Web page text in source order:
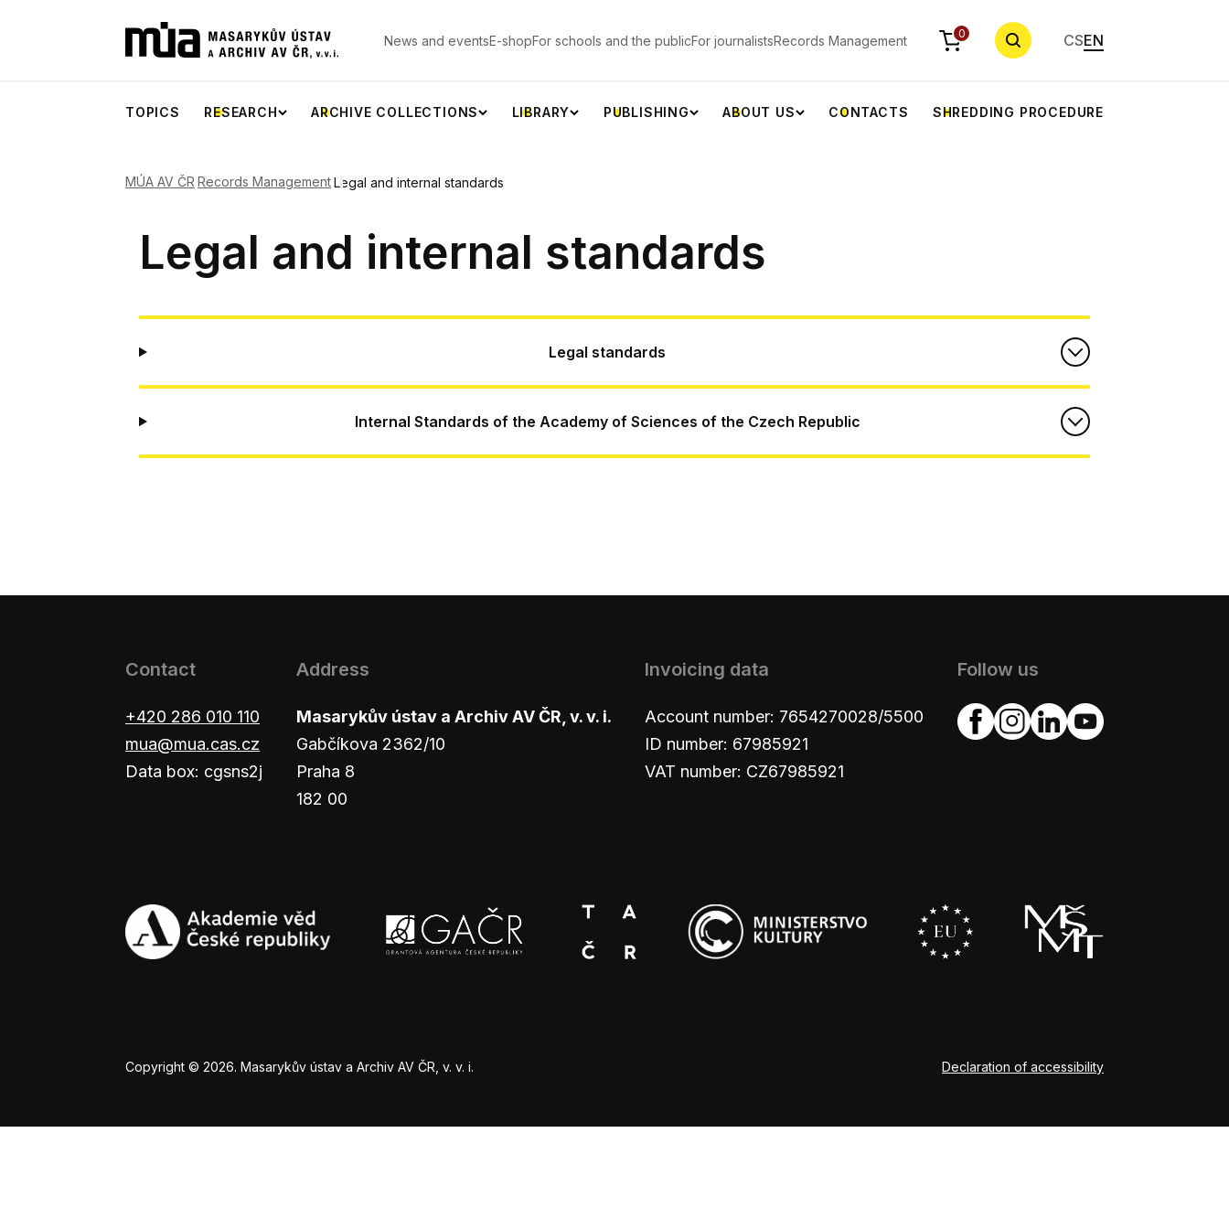
News and eventsE-shopFor schools and the publicFor journalistsRecords Management 0 CSEN
TOPICS RESEARCH ARCHIVE COLLECTIONS LIBRARY PUBLISHING ABOUT US CONTACTS SHREDDING PROCEDURE
MÚA AV ČR Records ManagementLegal and internal standards
Legal and internal standards
Legal standards
Internal Standards of the Academy of Sciences of the Czech Republic
Contact
+420 286 010 110
mua@mua.cas.cz
Data box: cgsns2j
Address
Masarykův ústav a Archiv AV ČR, v. v. i.
Gabčíkova 2362/10
Praha 8
182 00
Invoicing data
Account number: 7654270028/5500
ID number: 67985921
VAT number: CZ67985921
Follow us
Copyright © 2026. Masarykův ústav a Archiv AV ČR, v. v. i. Declaration of accessibility